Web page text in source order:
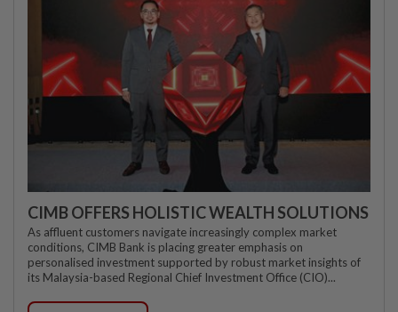
CIMB OFFERS HOLISTIC WEALTH SOLUTIONS
As affluent customers navigate increasingly complex market
conditions, CIMB Bank is placing greater emphasis on
personalised investment supported by robust market insights of
its Malaysia-based Regional Chief Investment Office (CIO)...